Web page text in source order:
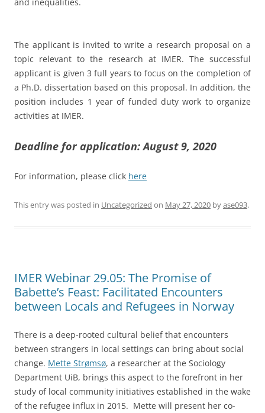
and inequalities.
The applicant is invited to write a research proposal on a
topic relevant to the research at IMER. The successful
applicant is given 3 full years to focus on the completion of
a Ph.D. dissertation based on this proposal. In addition, the
position includes 1 year of funded duty work to organize
activities at IMER.
Deadline for application: August 9, 2020
For information, please click here
This entry was posted in Uncategorized on May 27, 2020 byase093.
IMER Webinar 29.05: The Promise of
Babette’s Feast: Facilitated Encounters
between Locals and Refugees in Norway
There is a deep-rooted cultural belief that encounters
between strangers in local settings can bring about social
change. Mette Strømsø, a researcher at the Sociology
Department UiB, brings this aspect to the forefront in her
study of local community initiatives established in the wake
of the refugee influx in 2015. Mette will present her co-